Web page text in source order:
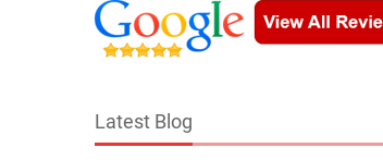
Latest Blog